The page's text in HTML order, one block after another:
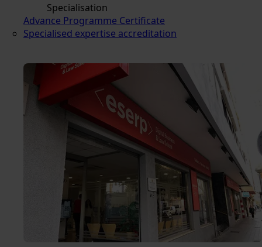
Specialisation
Advance Programme Certificate
Specialised expertise accreditation